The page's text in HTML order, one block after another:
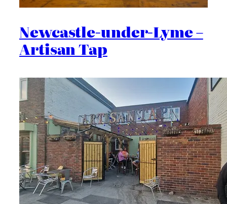
Newcastle-under-Lyme –
Artisan Tap